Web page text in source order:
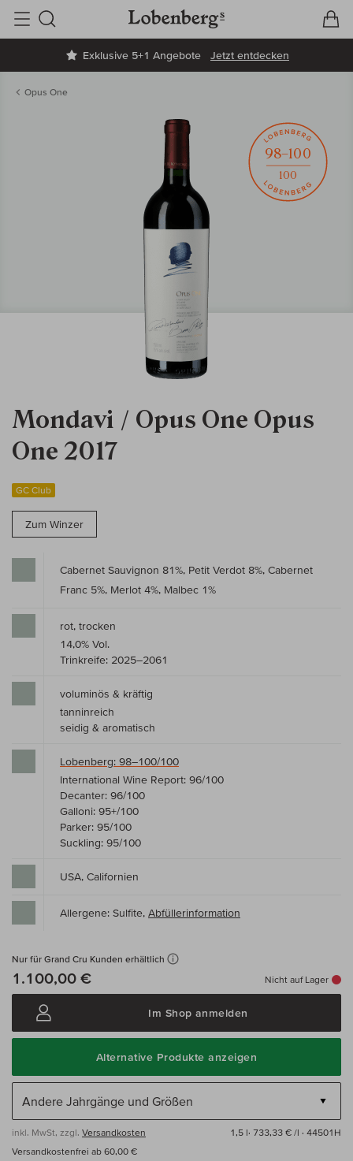
Exklusive 5+1 Angebote Jetzt entdecken
Suche
Opus One
Mondavi / Opus One Opus
One 2017
GC Club
Zum Winzer
98–100
100
Cabernet Sauvignon 81%, Petit Verdot 8%, Cabernet
Franc 5%, Merlot 4%, Malbec 1%
rot, trocken
14,0% Vol.
Trinkreife: 2025–2061
voluminös & kräftig
tanninreich
seidig & aromatisch
Lobenberg: 98–100/100
International Wine Report: 96/100
Decanter: 96/100
Galloni: 95+/100
Parker: 95/100
Suckling: 95/100
USA, Californien
Allergene: Sulfite, Abfüllerinformation
Nur für Grand Cru Kunden erhältlich
1.100,00 € Nicht auf Lager
Im Shop anmelden
Alternative Produkte anzeigen
inkl. MwSt, zzgl. Versandkosten 1,5 l· 733,33 € /l · 44501H
Versandkostenfrei ab 60,00 €